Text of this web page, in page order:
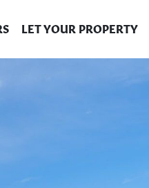
LET YOUR PROPERTY